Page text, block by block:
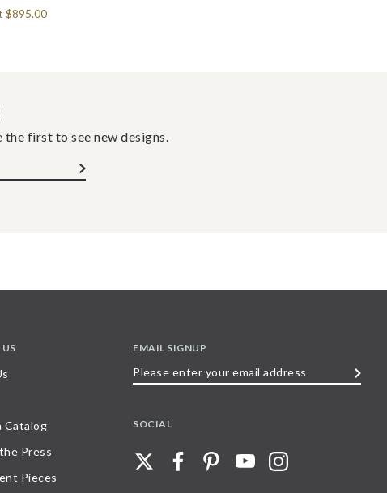
$895.00
first to see new designs.
Catalog
Press
Pieces
EMAIL SIGNUP
SOCIAL